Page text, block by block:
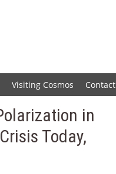
Visiting Cosmos Contact
in
Today,